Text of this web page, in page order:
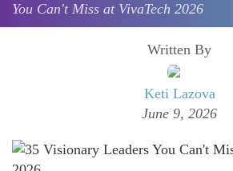
You Can't Miss at VivaTech 2026
Written By
Keti Lazova
June 9, 2026